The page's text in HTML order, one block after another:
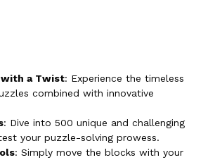
with a Twist: Experience the timeless
combined with innovative
: Dive into 500 unique and challenging
your puzzle-solving prowess.
: Simply move the blocks with your